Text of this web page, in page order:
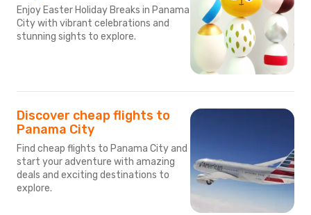
Enjoy Easter Holiday Breaks in Panama
City with vibrant celebrations and
stunning sights to explore.
Discover cheap flights to
Panama City
Find cheap flights to Panama City and
start your adventure with amazing
deals and exciting destinations to
explore.